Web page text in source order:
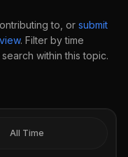
to, or submit
. Filter by time
within this topic.
All Time